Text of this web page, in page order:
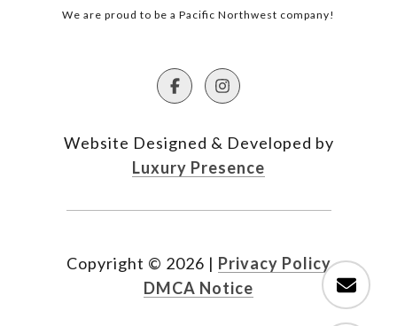
We are proud to be a Pacific Northwest company!
Website Designed & Developed by
Luxury Presence
Copyright © 2026 | Privacy Policy
DMCA Notice